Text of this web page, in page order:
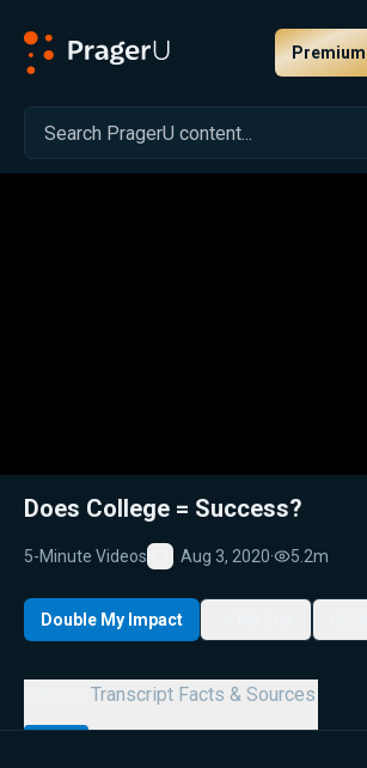
Premium
Related: Close
Does College = Success?
5-Minute Videos
Favorite
Aug 3, 2020· 5.2m
Double My Impact
Transcript Facts & Sources